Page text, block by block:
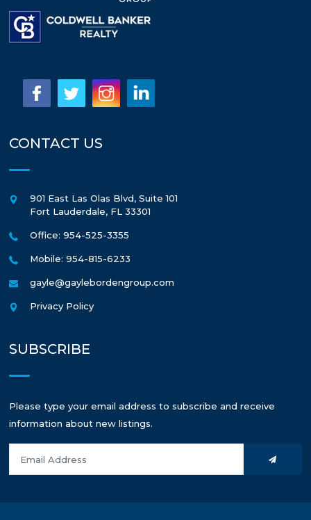
CONTACT US
901 East Las Olas Blvd, Suite 101
Fort Lauderdale, FL 33301
Office: 954-525-3355
Mobile: 954-815-6233
gayle@gaylebordengroup.com
Privacy Policy
SUBSCRIBE
Please type your email address to subscribe and receive
information about new listings.